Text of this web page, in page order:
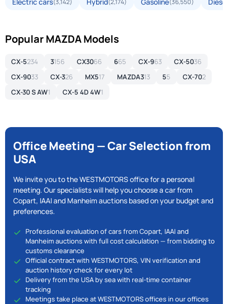
(3,142) (2,174) (36,550)
Popular MAZDA Models
CX-5234 3156 CX3066 665 CX-963 CX-5036
CX-9033 CX-326 MX517 MAZDA313 55 CX-702
CX-30 S AW1 CX-5 4D 4W1
Office Meeting — Car Selection from
USA
We invite you to the WESTMOTORS office for a personal
meeting. Our specialists will help you choose a car from
Copart, IAAI and Manheim auctions based on your budget and
preferences.
Professional evaluation of cars from Copart, IAAI and
Manheim auctions with full cost calculation — from bidding to
customs clearance
Official contract with WESTMOTORS, VIN verification and
auction history check for every lot
Delivery from the USA by sea with real-time container
tracking
Meetings take place at WESTMOTORS offices in our offices